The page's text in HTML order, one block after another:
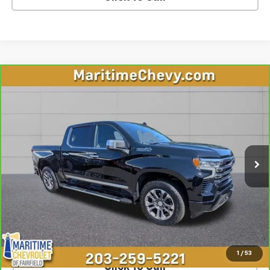
1 / 53
2026Chevrolet Silverado 1500High
Ext. Int.
$60,449
Less
**The dealer conveyance fee is not payable to the state of CT and
is negotiable. Price does not include tax, registration, or
conveyance fee of $799.
SCHEDULE TEST DRIVE
Click To Call
Compare Vehicle